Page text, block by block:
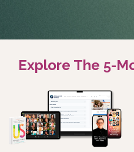
Explore The 5-